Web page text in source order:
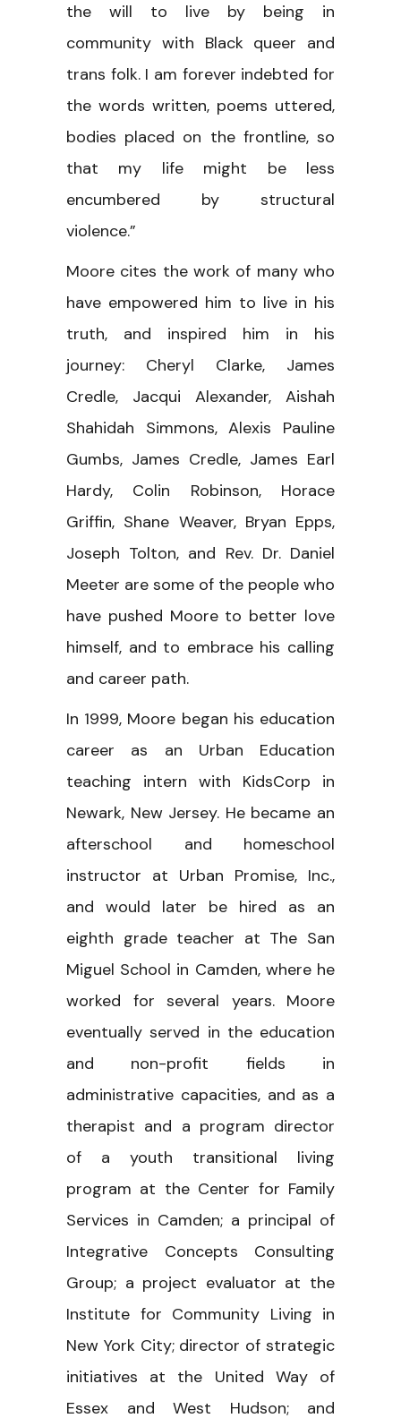
the will to live by being in
community with Black queer and
trans folk. I am forever indebted for
the words written, poems uttered,
bodies placed on the frontline, so
that my life might be less
encumbered by structural
violence.”
Moore cites the work of many who
have empowered him to live in his
truth, and inspired him in his
journey: Cheryl Clarke, James
Credle, Jacqui Alexander, Aishah
Shahidah Simmons, Alexis Pauline
Gumbs, James Credle, James Earl
Hardy, Colin Robinson, Horace
Griffin, Shane Weaver, Bryan Epps,
Joseph Tolton, and Rev. Dr. Daniel
Meeter are some of the people who
have pushed Moore to better love
himself, and to embrace his calling
and career path.
In 1999, Moore began his education
career as an Urban Education
teaching intern with KidsCorp in
Newark, New Jersey. He became an
afterschool and homeschool
instructor at Urban Promise, Inc.,
and would later be hired as an
eighth grade teacher at The San
Miguel School in Camden, where he
worked for several years. Moore
eventually served in the education
and non-profit fields in
administrative capacities, and as a
therapist and a program director
of a youth transitional living
program at the Center for Family
Services in Camden; a principal of
Integrative Concepts Consulting
Group; a project evaluator at the
Institute for Community Living in
New York City; director of strategic
initiatives at the United Way of
Essex and West Hudson; and